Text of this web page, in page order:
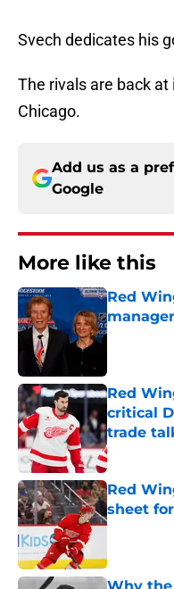
Svech dedicates his
The rivals are back
Chicago.
Add us as a
Google
More like this
Red
Published
Red
critical
trade
Published
Red
sheet
Published